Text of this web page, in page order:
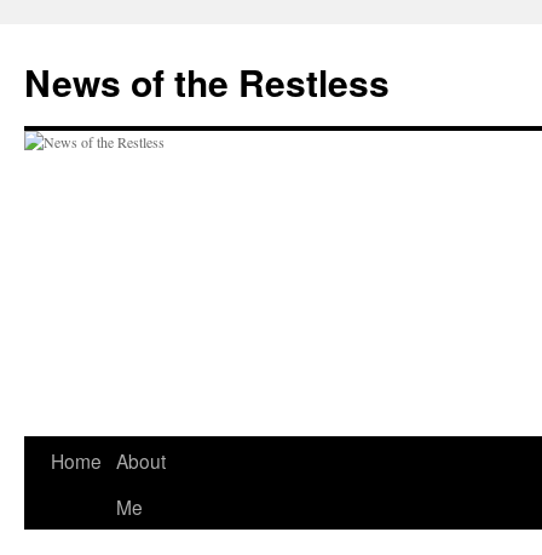
content
News of the Restless
Home About
Me